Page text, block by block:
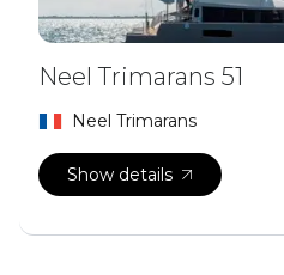
Neel Trimarans 51
Neel Trimarans
Show details